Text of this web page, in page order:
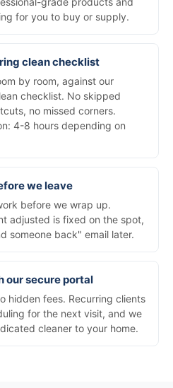
for you to buy or supply.
clean checklist
by room, against our
checklist. No skipped
no missed corners.
4-8 hours depending on
we leave
before we wrap up.
adjusted is fixed on the spot,
someone back" email later.
our secure portal
hidden fees. Recurring clients
for the next visit, and we
cleaner to your home.